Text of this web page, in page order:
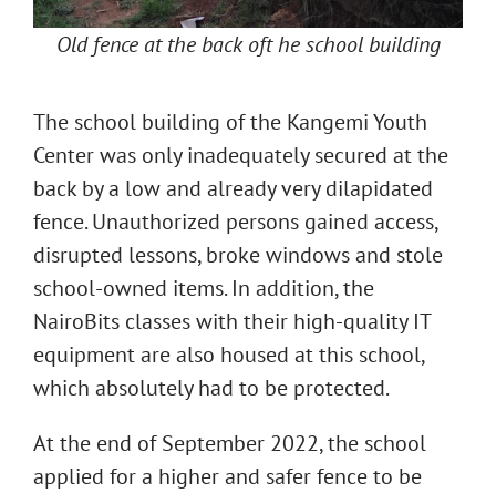
Old fence at the back oft he school building
The school building of the Kangemi Youth
Center was only inadequately secured at the
back by a low and already very dilapidated
fence. Unauthorized persons gained access,
disrupted lessons, broke windows and stole
school-owned items. In addition, the
NairoBits classes with their high-quality IT
equipment are also housed at this school,
which absolutely had to be protected.
At the end of September 2022, the school
applied for a higher and safer fence to be